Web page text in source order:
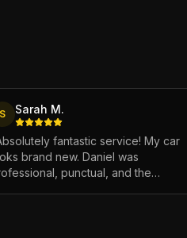
S Sarah M.
fantastic service! My car
brand new. Daniel was
punctual, and the